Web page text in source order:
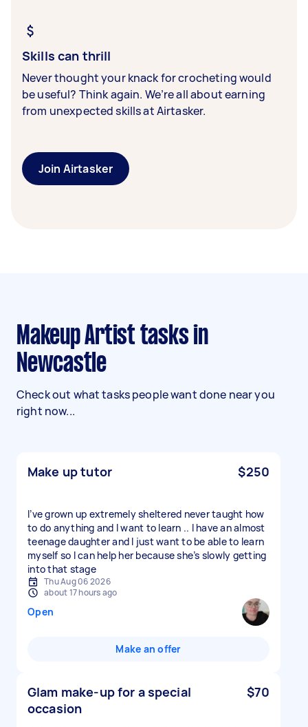
Skills can thrill
Never thought your knack for crocheting would
be useful? Think again. We’re all about earning
from unexpected skills at Airtasker.
Join Airtasker
Makeup Artist tasks in
Newcastle
Check out what tasks people want done near you
right now...
Make up tutor $250
I’ve grown up extremely sheltered never taught how
to do anything and I want to learn .. I have an almost
teenage daughter and I just want to be able to learn
myself so I can help her because she’s slowly getting
into that stage
Thu Aug 06 2026
about 17 hours ago
Open
Make an offer
Glam make-up for a special
occasion
$70